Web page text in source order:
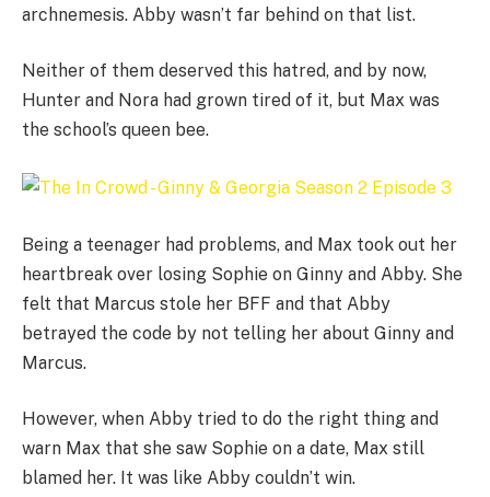
archnemesis. Abby wasn’t far behind on that list.
Neither of them deserved this hatred, and by now,
Hunter and Nora had grown tired of it, but Max was
the school’s queen bee.
Being a teenager had problems, and Max took out her
heartbreak over losing Sophie on Ginny and Abby. She
felt that Marcus stole her BFF and that Abby
betrayed the code by not telling her about Ginny and
Marcus.
However, when Abby tried to do the right thing and
warn Max that she saw Sophie on a date, Max still
blamed her. It was like Abby couldn’t win.